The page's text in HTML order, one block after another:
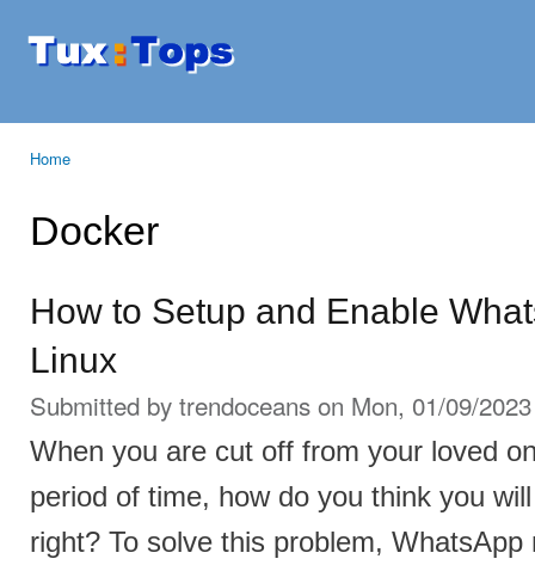
Tuxtops
Mobility
Home
Docker
How to Setup and Enable
Linux
Submitted by trendoceans on Mon, 01/09/
When you are cut off from your loved
period of time, how do you think you
right? To solve this problem,